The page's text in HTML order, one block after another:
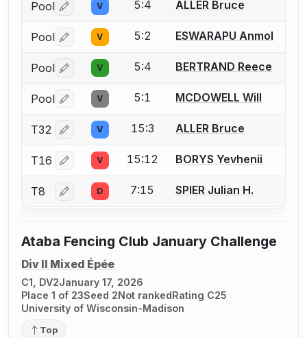
Pool Log in or create an account to report a bout
V 5:4 ALLER Bruce
Pool Log in or create an account to report a bout
V 5:2 ESWARAPU Anmol
Pool Log in or create an account to report a bout
V 5:4 BERTRAND Reece
Pool Log in or create an account to report a bout
V 5:1 MCDOWELL Will
T32 Log in or create an account to report a bout
V 15:3 ALLER Bruce
T16 Log in or create an account to report a bout
V 15:12 BORYS Yevhenii
T8 Log in or create an account to report a bout
D 7:15 SPIER Julian H.
Ataba Fencing Club January Challenge
Div II Mixed Épée
C1, DV2January 17, 2026
Place 1 of 23Seed 2Not rankedRating C25
University of Wisconsin-Madison
Top